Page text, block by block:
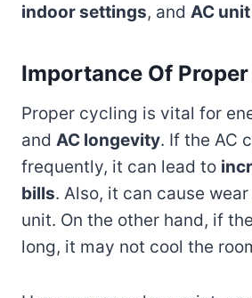
indoor settings, and AC
Importance Of
Proper cycling is vital for
and AC longevity. If the AC
frequently, it can lead to
bills. Also, it can cause
unit. On the other hand, if
long, it may not cool the